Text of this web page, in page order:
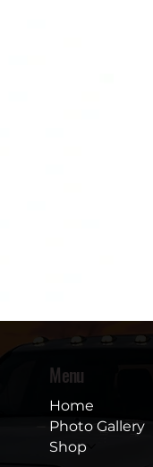
Menu
Home
Photo Gallery
Shop